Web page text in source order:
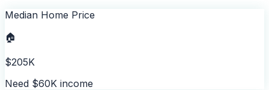
Median Home Price
🏠
$205K
Need $60K income